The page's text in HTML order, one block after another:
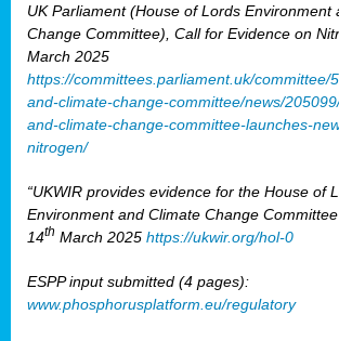
UK Parliament (House of Lords Environment
Change Committee), Call for Evidence on
March 2025
https://committees.parliament.uk/committee/
and-climate-change-committee/news/
and-climate-change-committee-launches-
nitrogen/
“UKWIR provides evidence for the House of
Environment and Climate Change
14th March 2025 https://ukwir.org/hol-0
ESPP input submitted (4 pages):
www.phosphorusplatform.eu/regulatory